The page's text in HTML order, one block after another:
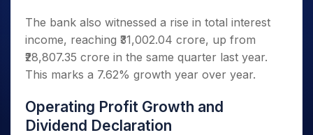
The bank also witnessed a rise in total interest
income, reaching ₹31,002.04 crore, up from
₹28,807.35 crore in the same quarter last year.
This marks a 7.62% growth year over year.
Operating Profit Growth and
Dividend Declaration